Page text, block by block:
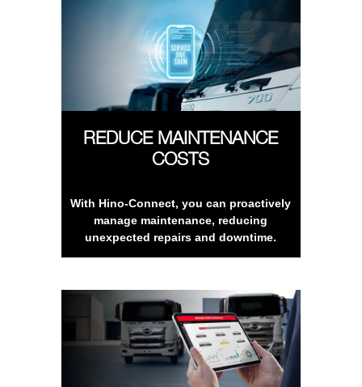
REDUCE MAINTENANCE
COSTS
With Hino-Connect, you can proactively
manage maintenance, reducing
unexpected repairs and downtime.